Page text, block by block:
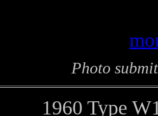
Photo
1960 Type